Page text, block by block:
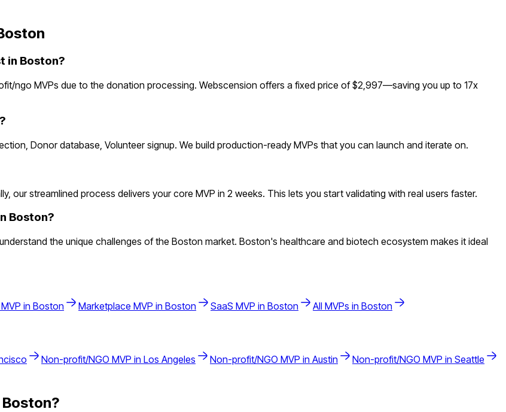
in Boston?
ngo MVPs due to the donation processing. Webscension offers a fixed price of $2,997—saving you up to 17x
Donor database, Volunteer signup. We build production-ready MVPs that you can launch and iterate on.
streamlined process delivers your core MVP in 2 weeks. This lets you start validating with real users faster.
Boston?
the unique challenges of the Boston market. Boston's healthcare and biotech ecosystem makes it ideal
MVP in Boston Marketplace MVP in Boston SaaS MVP in Boston All MVPs in Boston
Non-profit/NGO MVP in Los Angeles Non-profit/NGO MVP in Austin Non-profit/NGO MVP in Seattle
Boston?